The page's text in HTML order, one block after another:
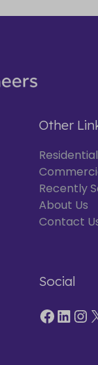
Other
Residential
Recently
About Us
Contact
Social